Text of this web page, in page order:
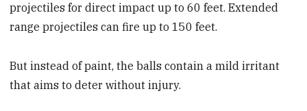
projectiles for direct impact up to 60 feet. Extended
range projectiles can fire up to 150 feet.
But instead of paint, the balls contain a mild irritant
that aims to deter without injury.